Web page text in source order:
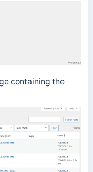
containing the